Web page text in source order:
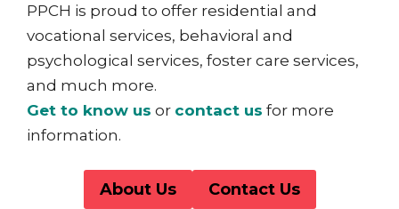
PPCH is proud to offer residential and
vocational services, behavioral and
psychological services, foster care services,
and much more.
Get to know us or contact us for more
information.
About Us Contact Us